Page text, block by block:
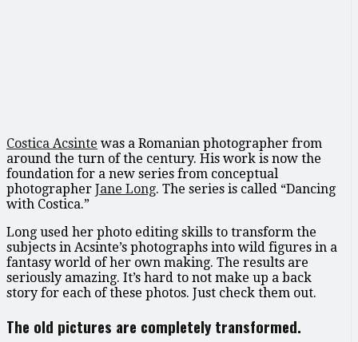
Costica Acsinte was a Romanian photographer from
around the turn of the century. His work is now the
foundation for a new series from conceptual
photographer Jane Long. The series is called “Dancing
with Costica.”
Long used her photo editing skills to transform the
subjects in Acsinte’s photographs into wild figures in a
fantasy world of her own making. The results are
seriously amazing. It’s hard to not make up a back
story for each of these photos. Just check them out.
The old pictures are completely transformed.